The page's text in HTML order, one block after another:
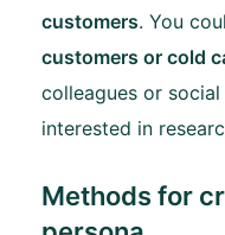
customers. You
customers or cold
colleagues or
interested in
Methods for